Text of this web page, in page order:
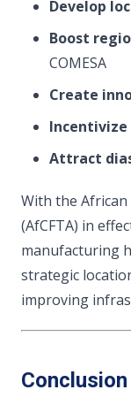
Develop
Boost
COMESA
Create
Attract
With the
(AfCFTA) in
manufacturing
strategic
improving
Conclusion